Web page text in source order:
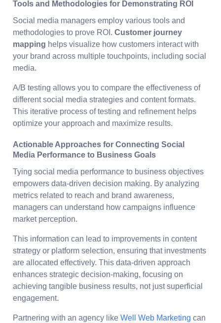
Tools and Methodologies for Demonstrating ROI
Social media managers employ various tools and
methodologies to prove ROI. Customer journey
mapping helps visualize how customers interact with
your brand across multiple touchpoints, including social
media.
A/B testing allows you to compare the effectiveness of
different social media strategies and content formats.
This iterative process of testing and refinement helps
optimize your approach and maximize results.
Actionable Approaches for Connecting Social
Media Performance to Business Goals
Tying social media performance to business objectives
empowers data-driven decision making. By analyzing
metrics related to reach and brand awareness,
managers can understand how campaigns influence
market perception.
This information can lead to improvements in content
strategy or platform selection, ensuring that investments
are allocated effectively. This data-driven approach
enhances strategic decision-making, focusing on
achieving tangible business results, not just superficial
engagement.
Partnering with an agency like Well Web Marketing can